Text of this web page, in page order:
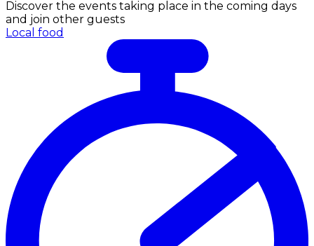
Discover the events taking place in the coming days
and join other guests
Local food